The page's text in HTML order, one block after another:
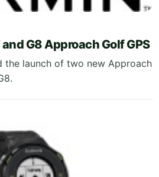
G8 Approach Golf GPS
the launch of two new Approach